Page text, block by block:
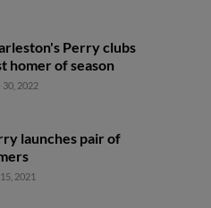
Perry clubs
homer of season
30, 2022
launches pair of
2021